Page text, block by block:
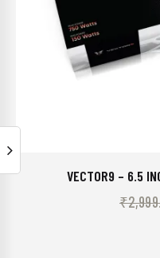
VECTOR9 – 6.5
₹